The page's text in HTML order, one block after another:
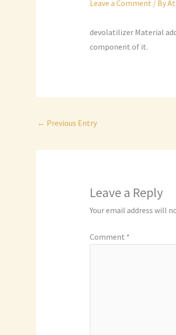
Leave a Comment / By
devolatilizer Material
component of it.
← Previous Entry
Leave a Reply
Your email address will
Comment *